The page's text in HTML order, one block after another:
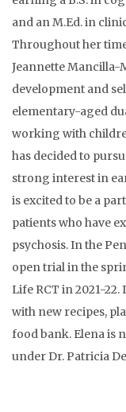
and an M.Ed. in
Throughout her
Jeannette
development and
elementary-aged
working with
has decided to
strong interest in
is excited to be a
patients who have
psychosis. In the
open trial in the
Life RCT in 2021-
with new recipes,
food bank. Elena is
under Dr. Patricia